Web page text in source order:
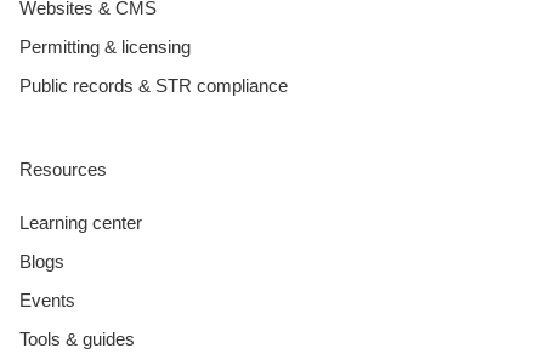
Websites & CMS
Permitting & licensing
Public records & STR compliance
Resources
Learning center
Blogs
Events
Tools & guides